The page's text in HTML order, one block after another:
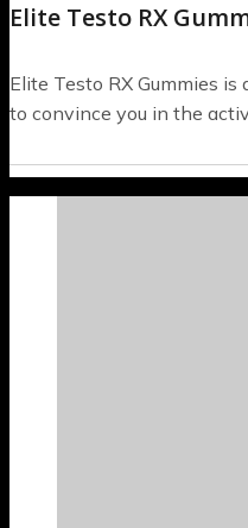
Elite Testo RX
Elite Testo RX Gummies
to convince you in the